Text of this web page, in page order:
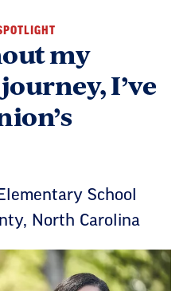
my
I’ve
School
North Carolina